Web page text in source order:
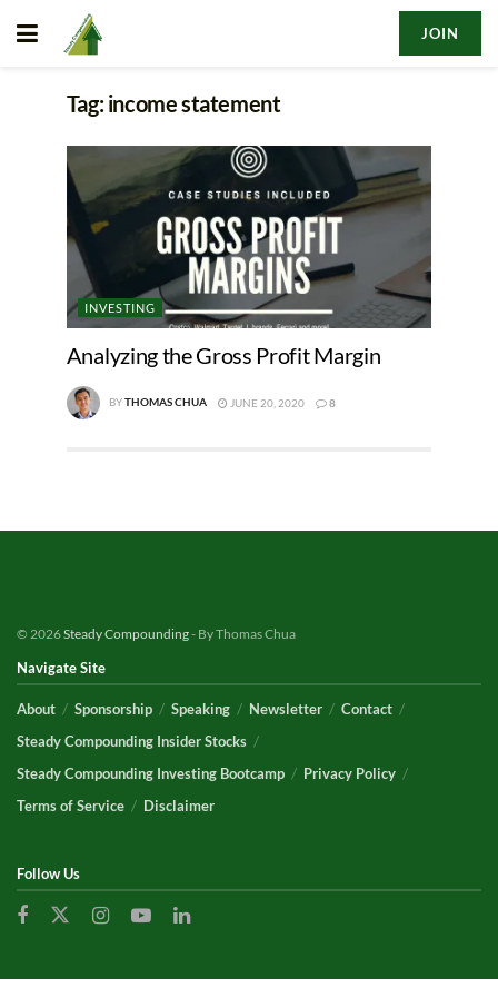
JOIN
Tag:income statement
INVESTING
Analyzing the Gross Profit Margin
BYTHOMAS CHUA JUNE 20, 2020 8
© 2026Steady Compounding- By Thomas Chua
Navigate Site
About Sponsorship Speaking Newsletter
Contact
Steady Compounding Insider Stocks
Steady Compounding Investing Bootcamp
Privacy Policy
Terms of Service
Disclaimer
Follow Us